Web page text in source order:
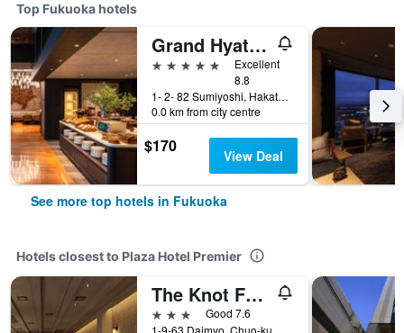
Top Fukuoka hotels
Grand Hyatt Fukuoka
5 stars
Excellent
8.8
1- 2- 82 Sumiyoshi, Hakata- Ku, Fukuoka, Japan
0.0 km from city centre
$170 View Deal
See more top hotels in Fukuoka
Hotels closest to Plaza Hotel Premier
The Knot Fukuoka Tenjin
3 stars
Good 7.6